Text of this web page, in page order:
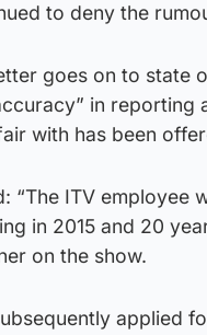
to deny the
goes on to state
in reporting
with has been
“The ITV employee
in 2015 and 20
on the show.
applied